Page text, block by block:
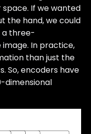
If we wanted
the hand, we could
a three-
In practice,
than just the
So, encoders have
dimensional